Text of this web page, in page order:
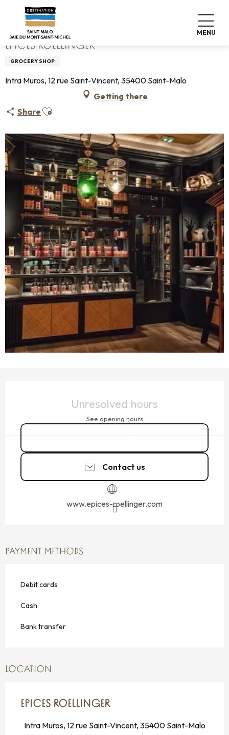
contenu
principal
MENU
Home Epices Roellinger
EPICES ROELLINGER
GROCERY SHOP
Intra Muros, 12 rue Saint-Vincent, 35400 Saint-Malo
Getting there
Share Ajouter aux favoris
Unresolved hours
See opening hours
Contact us
www.epices-roellinger.com
PAYMENT METHODS
Debit cards
Cash
Bank transfer
LOCATION
EPICES ROELLINGER
Intra Muros, 12 rue Saint-Vincent, 35400 Saint-Malo